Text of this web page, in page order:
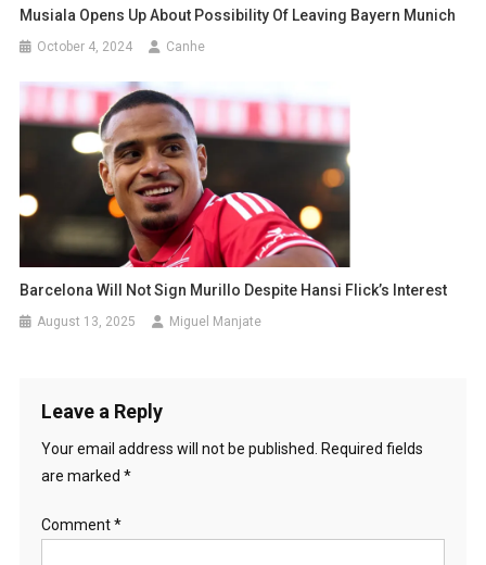
Musiala Opens Up About Possibility Of Leaving Bayern Munich
October 4, 2024 Canhe
Barcelona Will Not Sign Murillo Despite Hansi Flick’s Interest
August 13, 2025 Miguel Manjate
Leave a Reply
Your email address will not be published. Required fields
are marked *
Comment*